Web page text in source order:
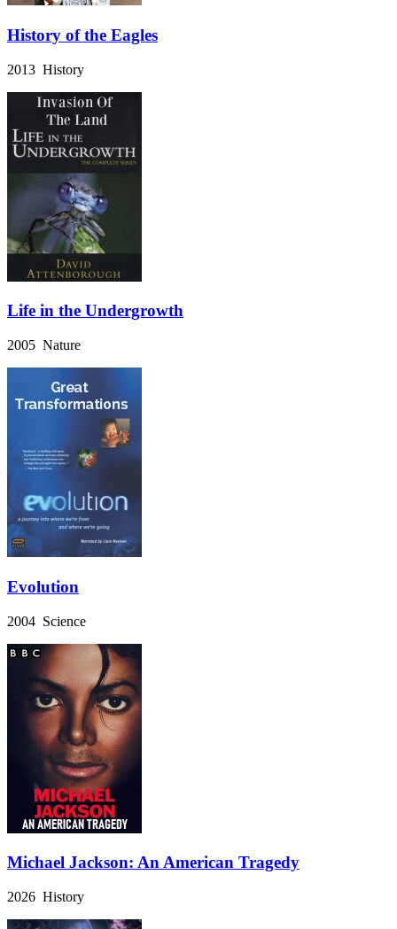
History of the Eagles
2013 History
Life in the Undergrowth
2005 Nature
Evolution
2004 Science
Michael Jackson: An American Tragedy
2026 History